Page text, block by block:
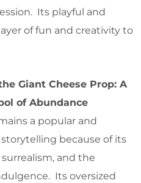
Its playful and
of fun and creativity to
Giant Cheese Prop: A
of Abundance
a popular and
because of its
and the
Its oversized